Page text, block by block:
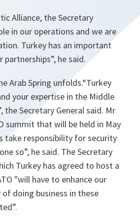
Alliance, the Secretary
in our operations and we are
Turkey has an important
partnerships”, he said.
Arab Spring unfolds.“Turkey
your expertise in the Middle
the Secretary General said. Mr
summit that will be held in May
take responsibility for security
so”, he said. The Secretary
Turkey has agreed to host a
"will have to enhance our
doing business in these
”.